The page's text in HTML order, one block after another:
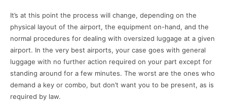
It’s at this point the process will change, depending on the
physical layout of the airport, the equipment on-hand, and the
normal procedures for dealing with oversized luggage at a given
airport. In the very best airports, your case goes with general
luggage with no further action required on your part except for
standing around for a few minutes. The worst are the ones who
demand a key or combo, but don’t want you to be present, as is
required by law.